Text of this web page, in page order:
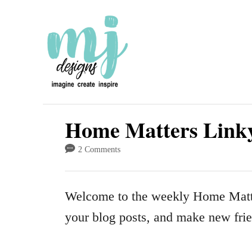
Home Matters
2 Comments
Welcome to the weekly Home
your blog posts, and make new